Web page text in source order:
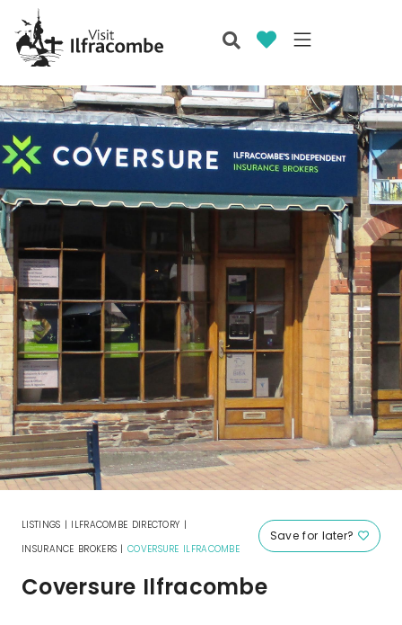
Save for later?
LISTINGS | ILFRACOMBE DIRECTORY |
INSURANCE BROKERS |COVERSURE ILFRACOMBE
Coversure Ilfracombe